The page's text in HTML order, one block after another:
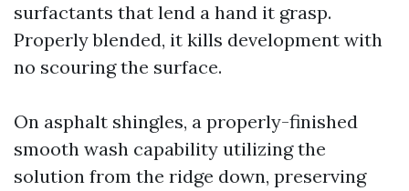
surfactants that lend a hand it grasp.
Properly blended, it kills development with
no scouring the surface.
On asphalt shingles, a properly-finished
smooth wash capability utilizing the
solution from the ridge down, preserving